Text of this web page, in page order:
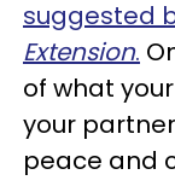
suggested
Extension.
of what
your
peace and